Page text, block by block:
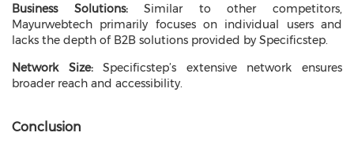
Business Solutions:Similar to other competitors,
Mayurwebtech primarily focuses on individual users and
lacks the depth of B2B solutions provided by Specificstep.
Network Size:Specificstep’s extensive network ensures
broader reach and accessibility.
Conclusion